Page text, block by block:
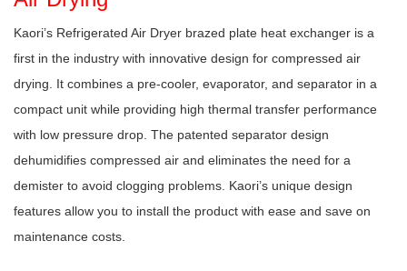
Kaori’s Refrigerated Air Dryer brazed plate heat exchanger is a
first in the industry with innovative design for compressed air
drying. It combines a pre-cooler, evaporator, and separator in a
compact unit while providing high thermal transfer performance
with low pressure drop. The patented separator design
dehumidifies compressed air and eliminates the need for a
demister to avoid clogging problems. Kaori’s unique design
features allow you to install the product with ease and save on
maintenance costs.